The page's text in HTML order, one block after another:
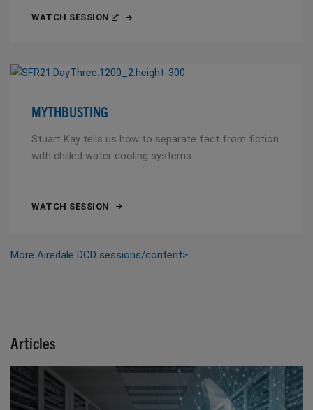
WATCH SESSION
MYTHBUSTING
Stuart Kay tells us how to separate fact from fiction
with chilled water cooling systems
WATCH SESSION
More Airedale DCD sessions/content>
Articles